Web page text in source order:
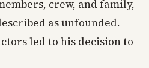
crew, and family,
as unfounded.
led to his decision to